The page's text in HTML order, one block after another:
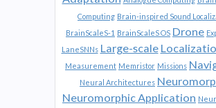
Computing Brain-inspired Sound
BrainScaleS-1 BrainScaleS OS Drone
LaneSNNs Large-scale
Measurement Memristor Missions
Neural Architectures
Neuromorphic Application